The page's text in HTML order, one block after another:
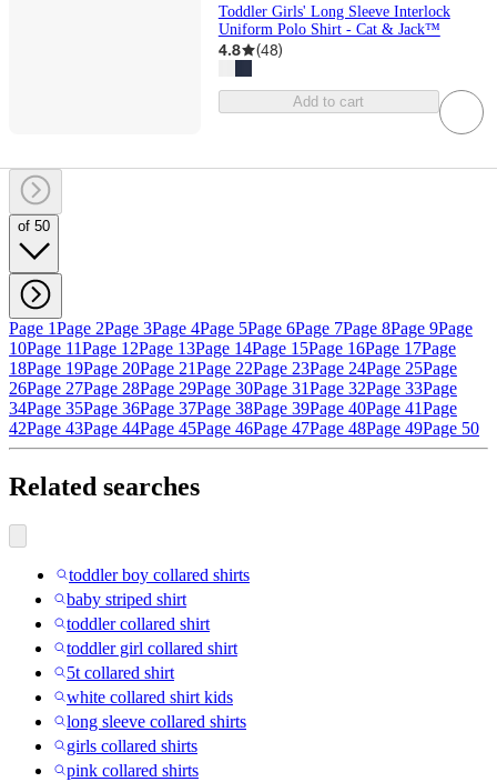
Toddler Girls' Long Sleeve Interlock
Uniform Polo Shirt - Cat & Jack™
4.8 (48)
Add to cart
of 50
Page 1Page 2Page 3Page 4Page 5Page 6Page 7Page 8Page 9Page
10Page 11Page 12Page 13Page 14Page 15Page 16Page 17Page
18Page 19Page 20Page 21Page 22Page 23Page 24Page 25Page
26Page 27Page 28Page 29Page 30Page 31Page 32Page 33Page
34Page 35Page 36Page 37Page 38Page 39Page 40Page 41Page
42Page 43Page 44Page 45Page 46Page 47Page 48Page 49Page 50
Related searches
toddler boy collared shirts
baby striped shirt
toddler collared shirt
toddler girl collared shirt
5t collared shirt
white collared shirt kids
long sleeve collared shirts
girls collared shirts
pink collared shirts